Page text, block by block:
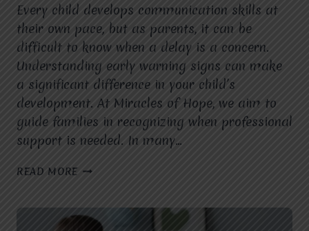
Every child develops communication skills at
their own pace, but as parents, it can be
difficult to know when a delay is a concern.
Understanding early warning signs can make
a significant difference in your child’s
development. At Miracles of Hope, we aim to
guide families in recognizing when professional
support is needed. In many…
READ MORE WHAT
SIGNS